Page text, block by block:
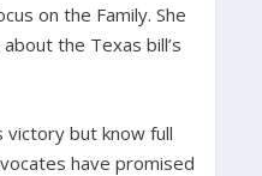
on the Family. She
about the Texas bill’s
victory but know full
have promised